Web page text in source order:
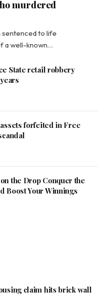
murdered
sentenced to life
a well-known…
State retail robbery
forfeited in Free
the Drop Conquer the
Boost Your Winnings
claim hits brick wall